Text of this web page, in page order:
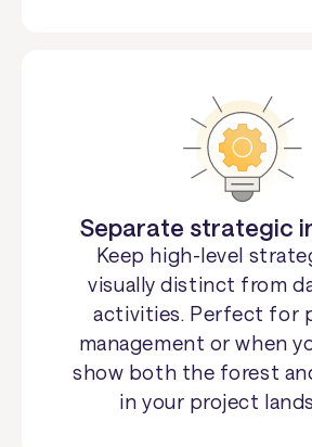
Separate strategic
Keep high-level
visually distinct from
activities. Perfect for
management or when
show both the forest
in your project